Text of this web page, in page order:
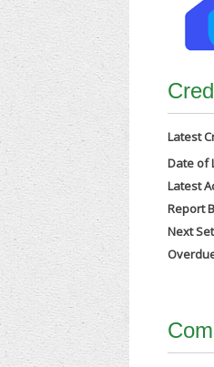
Latest
Date of
Latest
Report
Next